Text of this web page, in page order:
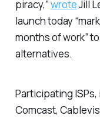
piracy,”wroteJill
launch today
months of work”
alternatives.
Participating ISPs,
Comcast,